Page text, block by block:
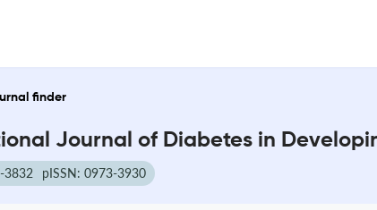
finder
Journal of Diabetes in
3832 pISSN: 0973-3930